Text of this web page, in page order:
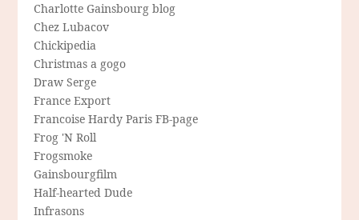
Charlotte Gainsbourg blog
Chez Lubacov
Chickipedia
Christmas a gogo
Draw Serge
France Export
Francoise Hardy Paris FB-page
Frog 'N Roll
Frogsmoke
Gainsbourgfilm
Half-hearted Dude
Infrasons